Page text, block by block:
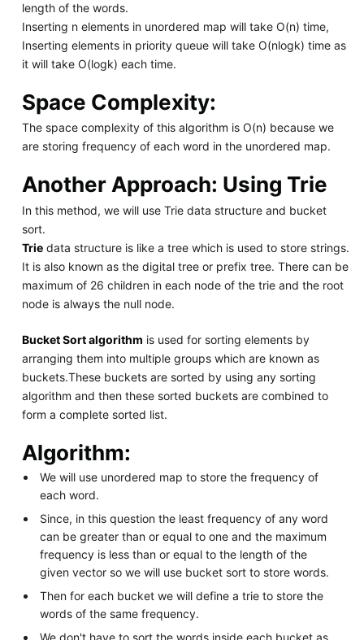
length of the words.
Inserting n elements in unordered map will take O(n) time,
Inserting elements in priority queue will take O(nlogk) time as
it will take O(logk) each time.
Space Complexity:
The space complexity of this algorithm is O(n) because we
are storing frequency of each word in the unordered map.
Another Approach: Using Trie
In this method, we will use Trie data structure and bucket
sort.
Triedata structure is like a tree which is used to store strings.
It is also known as the digital tree or prefix tree. There can be
maximum of 26 children in each node of the trie and the root
node is always the null node.
Bucket Sort algorithm is used for sorting elements by
arranging them into multiple groups which are known as
buckets.These buckets are sorted by using any sorting
algorithm and then these sorted buckets are combined to
form a complete sorted list.
Algorithm:
We will use unordered map to store the frequency of
each word.
Since, in this question the least frequency of any word
can be greater than or equal to one and the maximum
frequency is less than or equal to the length of the
given vector so we will use bucket sort to store words.
Then for each bucket we will define a trie to store the
words of the same frequency.
We don't have to sort the words inside each bucket as